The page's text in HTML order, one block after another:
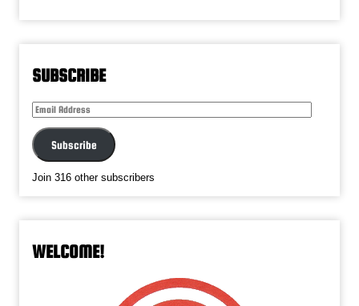
SUBSCRIBE
Email
Subscribe
Join 316 other subscribers
WELCOME!